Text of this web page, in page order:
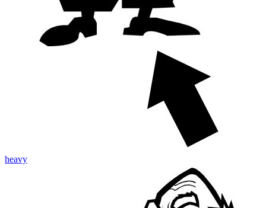
heavy